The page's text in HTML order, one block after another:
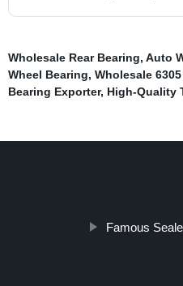
Wholesale Rear Bearing, Auto
Wheel Bearing, Wholesale
Bearing Exporter, High-Quality
Famous